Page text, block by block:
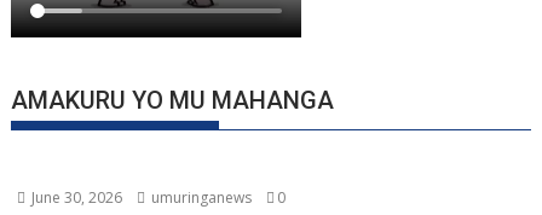
AMAKURU YO MU MAHANGA
June 30, 2026 umuringanews 0